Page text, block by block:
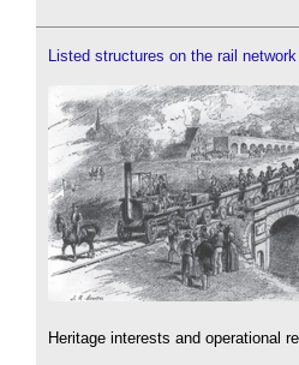
Listed structures on the rail network
Heritage interests and operational